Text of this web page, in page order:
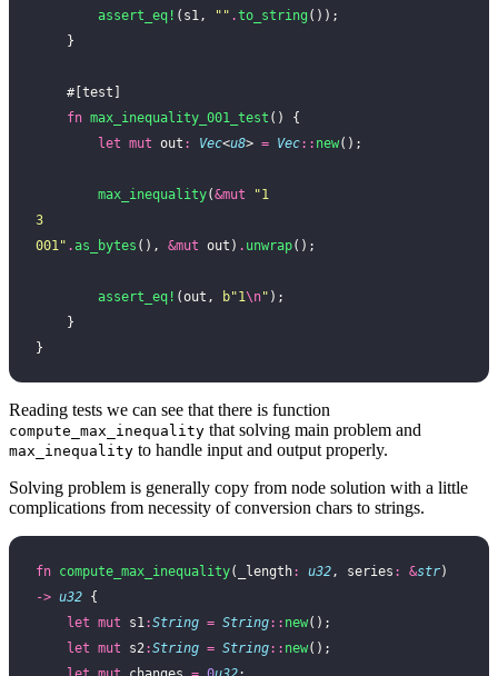
        assert_eq!
(s1, "" .to_string ());
    }
    #[test]
    fn
max_inequality_001_test () {
        let
mut out : Vec<u8> = Vec:: new();
        max_inequality
(&mut "1
3
001" .as_bytes (), &mut out) . unwrap();
        assert_eq!
(out, b"1\n" );
    }
}
Reading tests we can see that there is function
compute_max_inequality that solving main problem and
max_inequality to handle input and output properly.
Solving problem is generally copy from node solution with a little
complications from necessity of conversion chars to strings.
fn compute_max_inequality(_length: u32, series : &str
-> u32 {
    let
mut s1:String = String:: new();
    let
mut s2:String = String:: new();